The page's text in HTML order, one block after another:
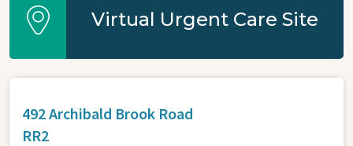
Virtual Urgent Care Site
492 Archibald Brook Road
RR2